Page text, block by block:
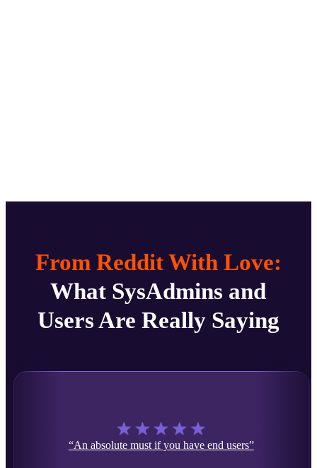
From Reddit With Love:
What SysAdmins and
Users Are Really Saying
“An absolute must if you have end users”